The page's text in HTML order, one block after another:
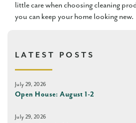
little care when choosing cleaning
you can keep your home looking new.
LATEST POSTS
July 29, 2026
Open House: August 1-2
July 29, 2026